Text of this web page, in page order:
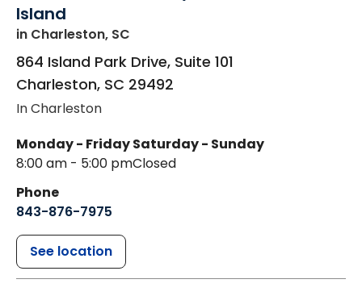
Island
in Charleston, SC
864 Island Park Drive, Suite 101
Charleston, SC 29492
In Charleston
Monday - Friday
8:00 am - 5:00 pm
Saturday - Sunday
Closed
Phone
843-876-7975
See location